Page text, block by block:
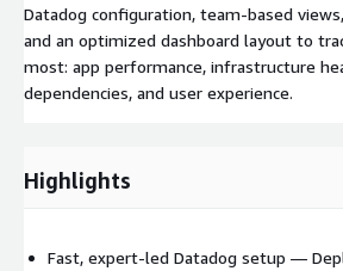
Datadog configuration, team-based
and an optimized dashboard layout to
most: app performance, infrastructure
dependencies, and user experience.
Highlights
Fast, expert-led Datadog setup —